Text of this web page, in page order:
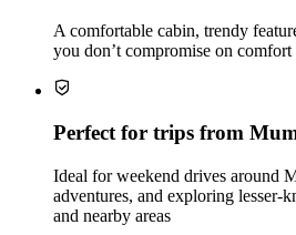
A comfortable cabin, trendy
you don’t compromise on
Perfect for trips from
Ideal for weekend drives around
adventures, and exploring lesser-
and nearby areas